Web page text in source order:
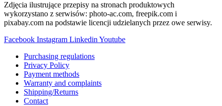
Zdjęcia ilustrujące przepisy na stronach produktowych
wykorzystano z serwisów: photo-ac.com, freepik.com i
pixabay.com na podstawie licencji udzielanych przez owe serwisy.
Facebook Instagram Linkedin Youtube
Purchasing regulations
Privacy Policy
Payment methods
Warranty and complaints
Shipping/Returns
Contact